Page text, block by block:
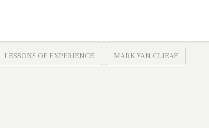
LESSONS OF EXPERIENCE MARK VAN CLIEAF